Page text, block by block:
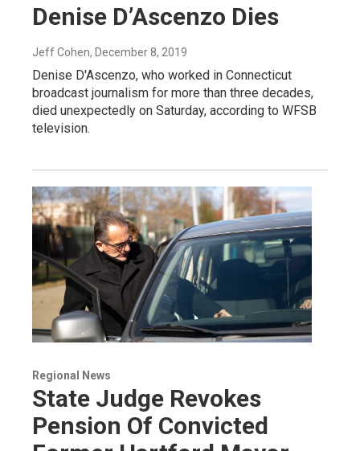
Denise D’Ascenzo Dies
Jeff Cohen, December 8, 2019
Denise D'Ascenzo, who worked in Connecticut
broadcast journalism for more than three decades,
died unexpectedly on Saturday, according to WFSB
television.
Regional News
State Judge Revokes
Pension Of Convicted